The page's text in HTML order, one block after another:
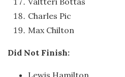
Charles Pic
Max Chilton
Did Not Finish: